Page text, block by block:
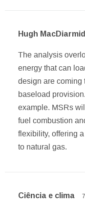
Hugh MacDiarmid
The analysis
energy that can
design are coming
baseload
example. MSRs
fuel combustion
flexibility, offering
to natural gas.
Ciência e clima 7